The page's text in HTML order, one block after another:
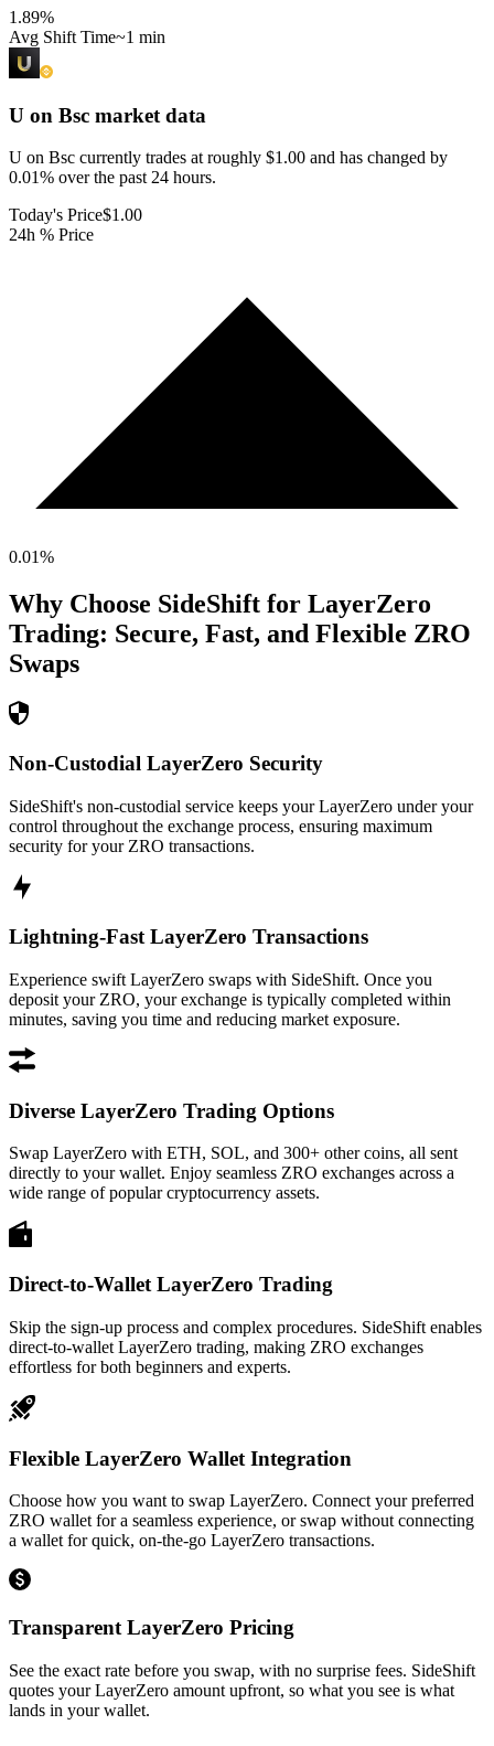
1.89%
Avg Shift Time~1 min
U on Bsc market data
U on Bsc currently trades at roughly $1.00 and has changed by
0.01% over the past 24 hours.
Today's Price$1.00
24h % Price
0.01%
Why Choose SideShift for LayerZero
Trading: Secure, Fast, and Flexible ZRO
Swaps
Non-Custodial LayerZero Security
SideShift's non-custodial service keeps your LayerZero under your
control throughout the exchange process, ensuring maximum
security for your ZRO transactions.
Lightning-Fast LayerZero Transactions
Experience swift LayerZero swaps with SideShift. Once you
deposit your ZRO, your exchange is typically completed within
minutes, saving you time and reducing market exposure.
Diverse LayerZero Trading Options
Swap LayerZero with ETH, SOL, and 300+ other coins, all sent
directly to your wallet. Enjoy seamless ZRO exchanges across a
wide range of popular cryptocurrency assets.
Direct-to-Wallet LayerZero Trading
Skip the sign-up process and complex procedures. SideShift enables
direct-to-wallet LayerZero trading, making ZRO exchanges
effortless for both beginners and experts.
Flexible LayerZero Wallet Integration
Choose how you want to swap LayerZero. Connect your preferred
ZRO wallet for a seamless experience, or swap without connecting
a wallet for quick, on-the-go LayerZero transactions.
Transparent LayerZero Pricing
See the exact rate before you swap, with no surprise fees. SideShift
quotes your LayerZero amount upfront, so what you see is what
lands in your wallet.